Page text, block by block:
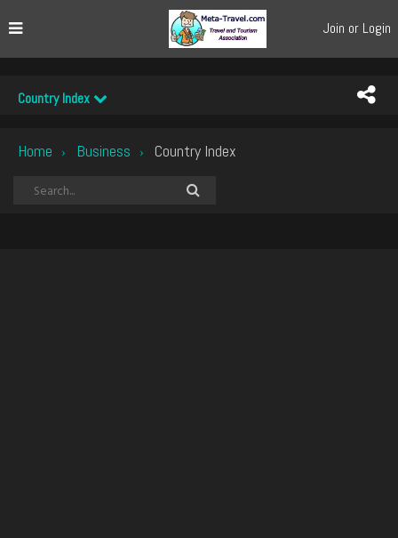
Join or Login
Country Index
Home › Business › Country Index